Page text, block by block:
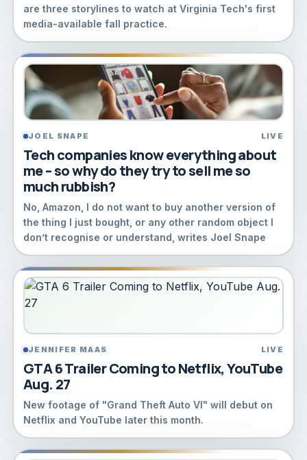
are three storylines to watch at Virginia Tech's first
media-available fall practice.
JOEL SNAPE LIVE
Tech companies know everything about
me – so why do they try to sell me so
much rubbish?
No, Amazon, I do not want to buy another version of
the thing I just bought, or any other random object I
don’t recognise or understand, writes Joel Snape
JENNIFER MAAS LIVE
GTA 6 Trailer Coming to Netflix, YouTube
Aug. 27
New footage of "Grand Theft Auto VI" will debut on
Netflix and YouTube later this month.